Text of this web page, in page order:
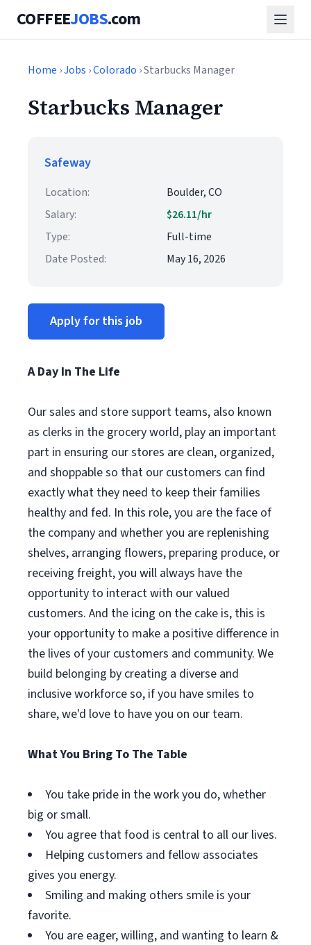
COFFEEJOBS.com
Home ›Jobs ›Colorado › Starbucks Manager
Starbucks Manager
Safeway
Location:
Boulder, CO
Salary:
$26.11/hr
Type:
Full-time
Date Posted:
May 16, 2026
Apply for this job
A Day In The Life
Our sales and store support teams, also known
as clerks in the grocery world, play an important
part in ensuring our stores are clean, organized,
and shoppable so that our customers can find
exactly what they need to keep their families
healthy and fed. In this role, you are the face of
the company and whether you are replenishing
shelves, arranging flowers, preparing produce, or
receiving freight, you will always have the
opportunity to interact with our valued
customers. And the icing on the cake is, this is
your opportunity to make a positive difference in
the lives of your customers and community. We
build belonging by creating a diverse and
inclusive workforce so, if you have smiles to
share, we'd love to have you on our team.
What You Bring To The Table
You take pride in the work you do, whether
big or small.
You agree that food is central to all our lives.
Helping customers and fellow associates
gives you energy.
Smiling and making others smile is your
favorite.
You are eager, willing, and wanting to learn &